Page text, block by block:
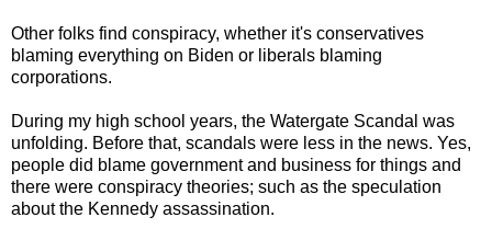
Other folks find conspiracy, whether it's conservatives
blaming everything on Biden or liberals blaming
corporations.
During my high school years, the Watergate Scandal was
unfolding. Before that, scandals were less in the news. Yes,
people did blame government and business for things and
there were conspiracy theories; such as the speculation
about the Kennedy assassination.